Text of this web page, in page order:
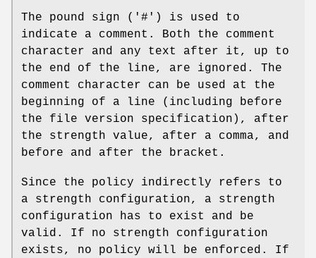
The pound sign ('#') is used to
indicate a comment. Both the comment
character and any text after it, up to
the end of the line, are ignored. The
comment character can be used at the
beginning of a line (including before
the file version specification), after
the strength value, after a comma, and
before and after the bracket.
Since the policy indirectly refers to
a strength configuration, a strength
configuration has to exist and be
valid. If no strength configuration
exists, no policy will be enforced. If